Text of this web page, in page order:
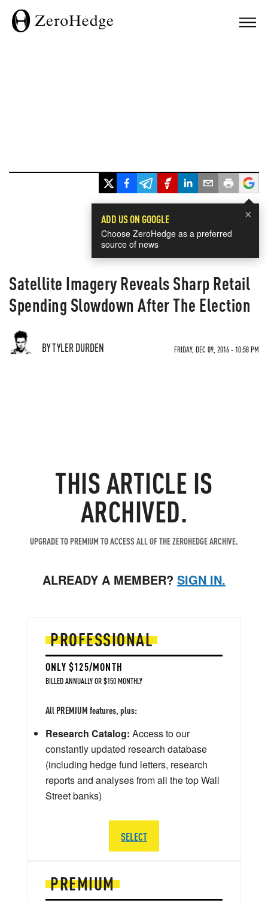
×
ADD US ON GOOGLE
Choose ZeroHedge as a preferred
source of news
Satellite Imagery Reveals Sharp Retail
Spending Slowdown After The Election
BY TYLER DURDEN FRIDAY, DEC 09, 2016 - 10:58 PM
THIS ARTICLE IS
ARCHIVED.
UPGRADE TO PREMIUM TO ACCESS ALL OF THE ZEROHEDGE ARCHIVE.
ALREADY A MEMBER? SIGN IN.
PREMIUM
PROFESSIONAL
ONLY $125/MONTH
BILLED ANNUALLY OR $150 MONTHLY
All PREMIUM features, plus:
Research Catalog: Access to our
constantly updated research database
(including hedge fund letters, research
reports and analyses from all the top Wall
Street banks)
SELECT